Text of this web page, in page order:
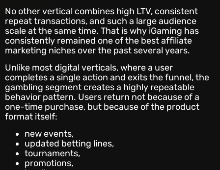
No other vertical combines high LTV, consistent
repeat transactions, and such a large audience
scale at the same time. That is why iGaming has
consistently remained one of the best affiliate
marketing niches over the past several years.
Unlike most digital verticals, where a user
completes a single action and exits the funnel, the
gambling segment creates a highly repeatable
behavior pattern. Users return not because of a
one-time purchase, but because of the product
format itself:
new events,
updated betting lines,
tournaments,
promotions,